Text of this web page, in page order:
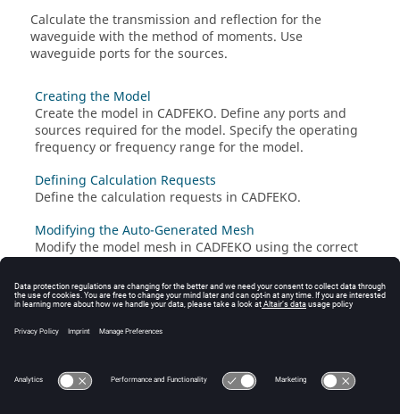
Calculate the transmission and reflection for the
waveguide with the method of moments. Use
waveguide ports for the sources.
Creating the Model
Create the model in CADFEKO. Define any ports and
sources required for the model. Specify the operating
frequency or frequency range for the model.
Defining Calculation Requests
Define the calculation requests in CADFEKO.
Modifying the Auto-Generated Mesh
Modify the model mesh in CADFEKO using the correct
geometry model or mesh model used for simulation in
theSolver.
Running the Feko Solver